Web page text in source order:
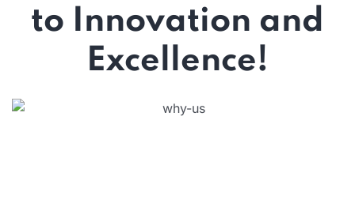
to Innovation and
Excellence!